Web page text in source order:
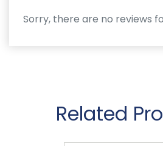
Sorry, there are no reviews
Related